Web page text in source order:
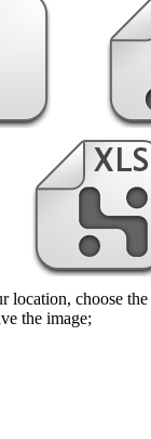
location, choose
the image;